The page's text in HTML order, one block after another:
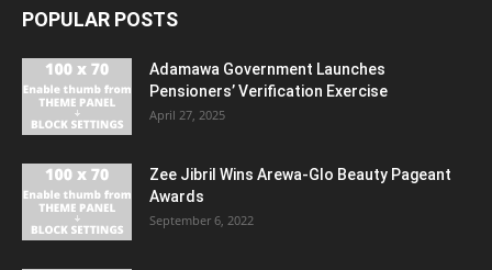
POPULAR POSTS
Adamawa Government Launches
Pensioners’ Verification Exercise
April 27, 2025
Zee Jibril Wins Arewa-Glo Beauty Pageant
Awards
September 6, 2022